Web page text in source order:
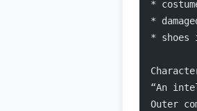
*
*
* shoes
“An
Outer